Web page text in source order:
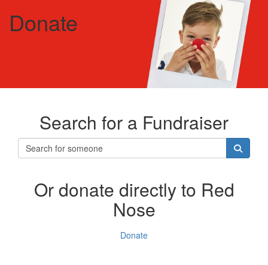
Donate
Search for a Fundraiser
Or donate directly to Red
Nose
Donate